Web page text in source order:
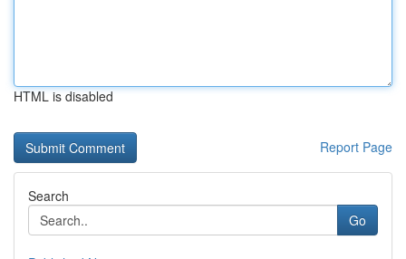
HTML is disabled
Report Page
Search
Go